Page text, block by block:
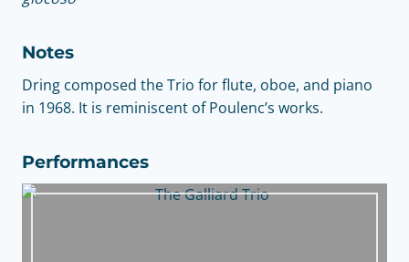
Notes
Dring composed the Trio for flute, oboe, and piano
in 1968. It is reminiscent of Poulenc’s works.
Performances